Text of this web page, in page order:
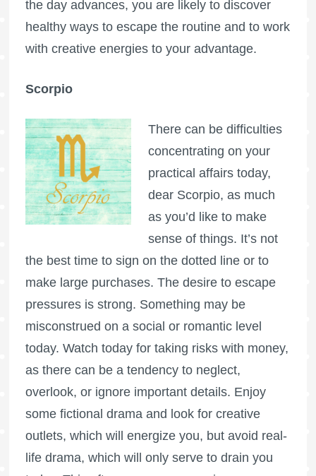
the day advances, you are likely to discover
healthy ways to escape the routine and to work
with creative energies to your advantage.
Scorpio
There can be difficulties
concentrating on your
practical affairs today,
dear Scorpio, as much
as you’d like to make
sense of things. It’s not
the best time to sign on the dotted line or to
make large purchases. The desire to escape
pressures is strong. Something may be
misconstrued on a social or romantic level
today. Watch today for taking risks with money,
as there can be a tendency to neglect,
overlook, or ignore important details. Enjoy
some fictional drama and look for creative
outlets, which will energize you, but avoid real-
life drama, which will only serve to drain you